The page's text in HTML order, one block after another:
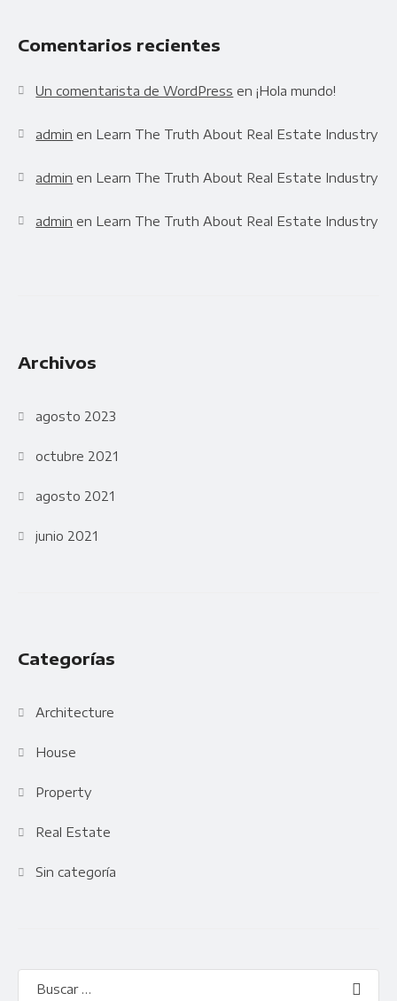
Comentarios recientes
Un comentarista de WordPress en¡Hola mundo!
admin en Learn The Truth About Real Estate Industry
admin en Learn The Truth About Real Estate Industry
admin en Learn The Truth About Real Estate Industry
Archivos
agosto 2023
octubre 2021
agosto 2021
junio 2021
Categorías
Architecture
House
Property
Real Estate
Sin categoría